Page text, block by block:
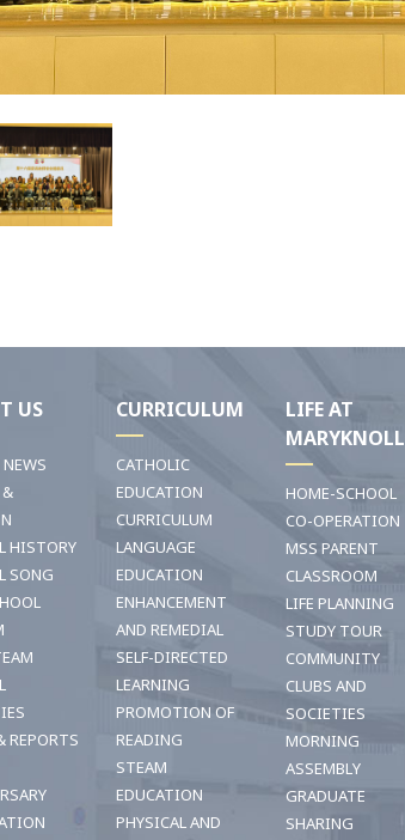
US
HISTORY
SONG
REPORTS
CURRICULUM
CATHOLIC
EDUCATION
CURRICULUM
LANGUAGE
EDUCATION
ENHANCEMENT
AND REMEDIAL
SELF-DIRECTED
LEARNING
PROMOTION OF
READING
STEAM
EDUCATION
PHYSICAL AND
LIFE AT
MARYKNOLL
HOME-SCHOOL
CO-OPERATION
MSS PARENT
CLASSROOM
LIFE PLANNING
STUDY TOUR
COMMUNITY
CLUBS AND
SOCIETIES
MORNING
ASSEMBLY
GRADUATE
SHARING